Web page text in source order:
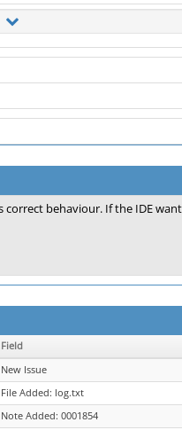
correct behaviour. If the IDE
Field
New Issue
File Added: log.txt
Note Added: 0001854